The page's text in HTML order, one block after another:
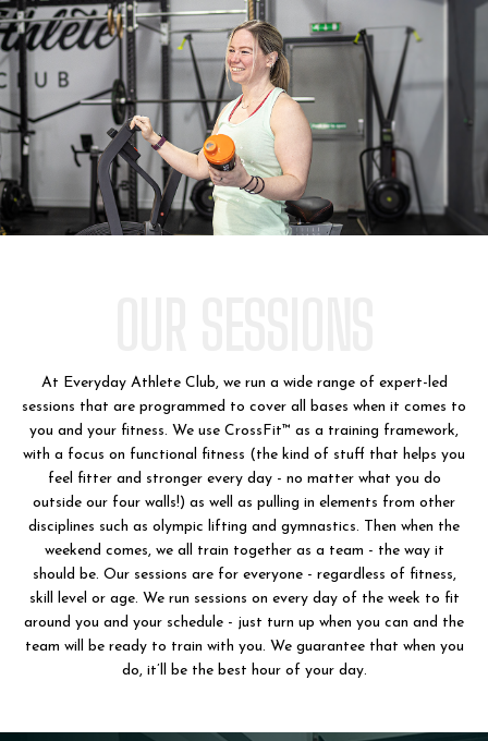
At Everyday Athlete Club, we run a wide range of expert-led
sessions that are programmed to cover all bases when it comes to
you and your fitness. We use CrossFit™ as a training framework,
with a focus on functional fitness (the kind of stuff that helps you
feel fitter and stronger every day - no matter what you do
outside our four walls!) as well as pulling in elements from other
disciplines such as olympic lifting and gymnastics. Then when the
weekend comes, we all train together as a team - the way it
should be. Our sessions are for everyone - regardless of fitness,
skill level or age. We run sessions on every day of the week to fit
around you and your schedule - just turn up when you can and the
team will be ready to train with you. We guarantee that when you
do, it’ll be the best hour of your day.